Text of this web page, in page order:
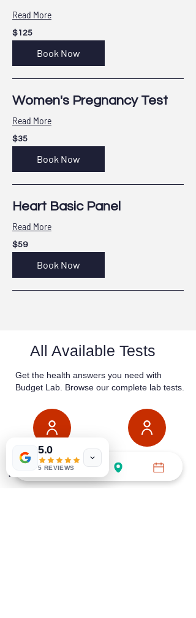
Read More
125
US
dollars
$125
Book Now
Women's Pregnancy Test
Read More
35
US
dollars
$35
Book Now
Heart Basic Panel
Read More
59
US
dollars
$59
Book Now
All Available Tests
Get the health answers you need with
Budget Lab. Browse our complete lab tests.
GENERAL
HEALTH
WOMEN'S
HEALTH
5.0
5 REVIEWS